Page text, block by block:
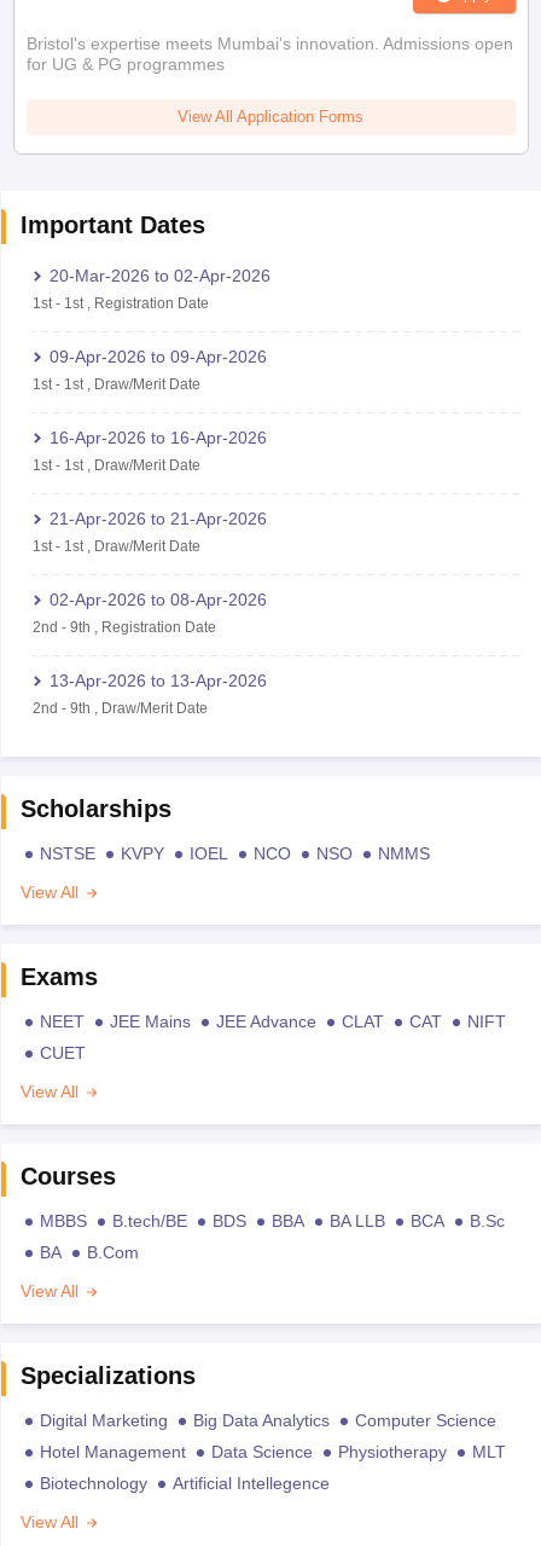
Bristol's expertise meets Mumbai's innovation. Admissions open
for UG & PG programmes
View All Application Forms
Important Dates
20-Mar-2026 to 02-Apr-2026
1st- 1st, Registration Date
09-Apr-2026 to 09-Apr-2026
1st- 1st, Draw/Merit Date
16-Apr-2026 to 16-Apr-2026
1st- 1st, Draw/Merit Date
21-Apr-2026 to 21-Apr-2026
1st- 1st, Draw/Merit Date
02-Apr-2026 to 08-Apr-2026
2nd - 9th Registration Date
13-Apr-2026 to 13-Apr-2026
2nd - 9th Draw/Merit Date
Scholarships
NSTSE KVPY IOEL NCO NSO
NMMS
View All
Exams
NEET JEE Mains JEE Advance CLAT CAT
NIFT
CUET
View All
Courses
MBBS B.tech/BE BDS BBA BA LLB BCA
B.Sc
BA
B.Com
View All
Specializations
Digital Marketing Big Data Analytics
Computer Science
Hotel Management
Data Science Physiotherapy
MLT
Biotechnology
Artificial Intellegence
View All